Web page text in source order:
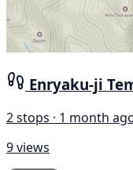
Enryaku-ji
2 stops · 1 month
9 views